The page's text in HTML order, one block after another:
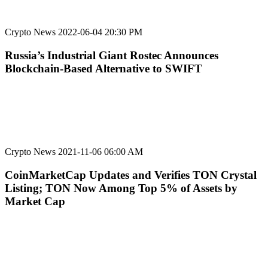
Crypto News 2022-06-04 20:30 PM
Russia’s Industrial Giant Rostec Announces
Blockchain-Based Alternative to SWIFT
Crypto News 2021-11-06 06:00 AM
CoinMarketCap Updates and Verifies TON Crystal
Listing; TON Now Among Top 5% of Assets by
Market Cap